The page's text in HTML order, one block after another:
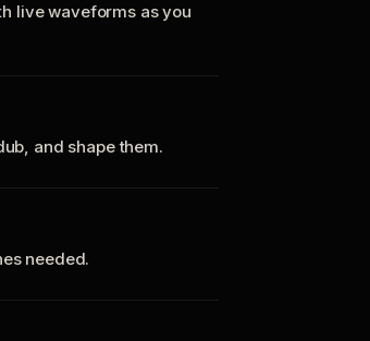
live waveforms as you
and shape them.
needed.